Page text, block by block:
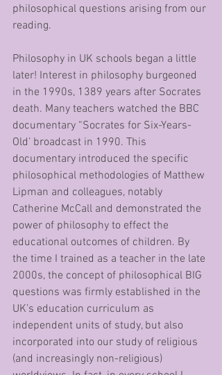
philosophical questions arising from our
reading.
Philosophy in UK schools began a little
later! Interest in philosophy burgeoned
in the 1990s, 1389 years after Socrates
death. Many teachers watched the BBC
documentary “Socrates for Six-Years-
Old’ broadcast in 1990. This
documentary introduced the specific
philosophical methodologies of Matthew
Lipman and colleagues, notably
Catherine McCall and demonstrated the
power of philosophy to effect the
educational outcomes of children. By
the time I trained as a teacher in the late
2000s, the concept of philosophical BIG
questions was firmly established in the
UK’s education curriculum as
independent units of study, but also
incorporated into our study of religious
(and increasingly non-religious)